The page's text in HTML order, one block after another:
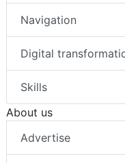
Navigation
Digital
Skills
About us
Advertise